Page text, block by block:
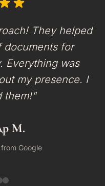
They helped
documents for
Everything was
my presence. I
them!"
М.
Google